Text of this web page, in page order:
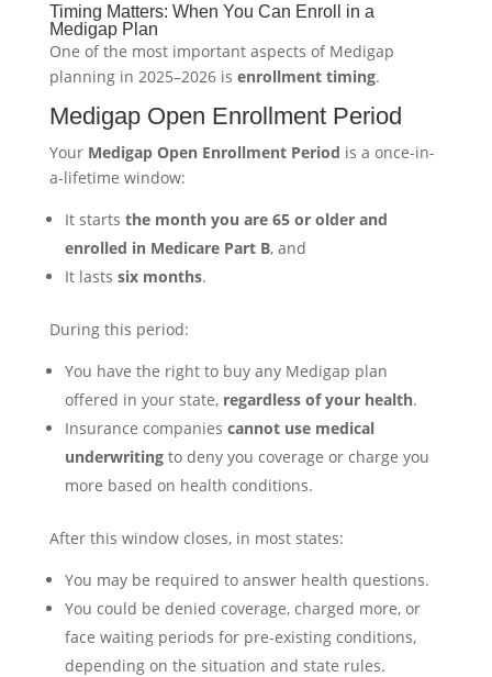
Timing Matters: When You Can Enroll in a
Medigap Plan
One of the most important aspects of Medigap
planning in 2025–2026 is enrollment timing.
Medigap Open Enrollment Period
Your Medigap Open Enrollment Period is a once-in-
a-lifetime window:
It starts the month you are 65 or older and
enrolled in Medicare Part B, and
It lasts six months.
During this period:
You have the right to buy any Medigap plan
offered in your state, regardless of your health.
Insurance companies cannot use medical
underwritingto deny you coverage or charge you
more based on health conditions.
After this window closes, in most states:
You may be required to answer health questions.
You could be denied coverage, charged more, or
face waiting periods for pre-existing conditions,
depending on the situation and state rules.